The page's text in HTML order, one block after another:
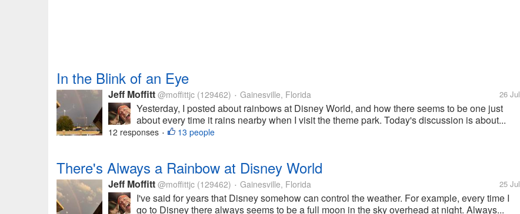
In the Blink of an Eye
Jeff Moffitt @moffittjc (129462) • Gainesville, Florida 26 Jul
Yesterday, I posted about rainbows at Disney World, and how there seems to be one just
about every time it rains nearby when I visit the theme park. Today's discussion is about...
12 responses • 13 people
There's Always a Rainbow at Disney World
Jeff Moffitt @moffittjc (129462) • Gainesville, Florida 25 Jul
I've said for years that Disney somehow can control the weather. For example, every time I
go to Disney there always seems to be a full moon in the sky overhead at night. Always...